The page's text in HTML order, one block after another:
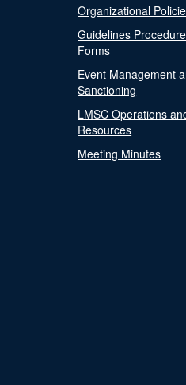
Organizational
Guidelines
Forms
Event Management
Sanctioning
LMSC Operations
Resources
Meeting Minutes